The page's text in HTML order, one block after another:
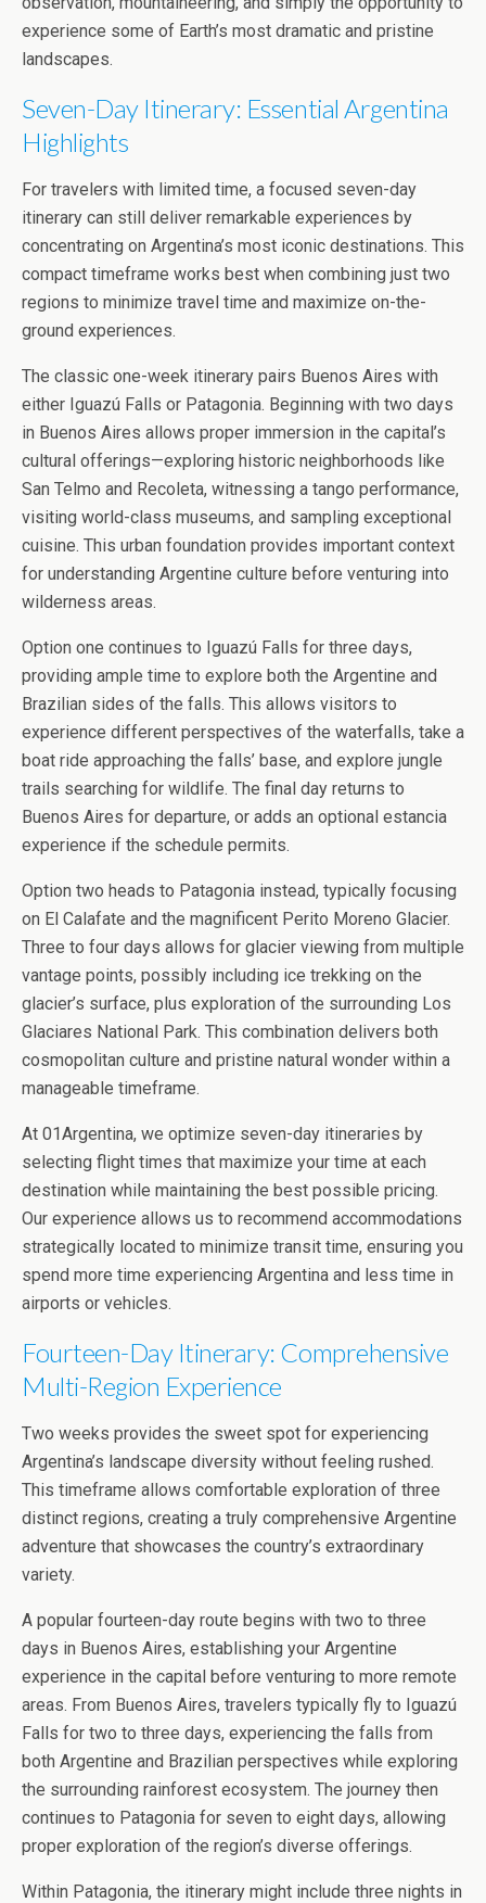
experience some of Earth’s most dramatic and pristine
landscapes.
Seven-Day Itinerary: Essential Argentina
Highlights
For travelers with limited time, a focused seven-day
itinerary can still deliver remarkable experiences by
concentrating on Argentina’s most iconic destinations. This
compact timeframe works best when combining just two
regions to minimize travel time and maximize on-the-
ground experiences.
The classic one-week itinerary pairs Buenos Aires with
either Iguazú Falls or Patagonia. Beginning with two days
in Buenos Aires allows proper immersion in the capital’s
cultural offerings—exploring historic neighborhoods like
San Telmo and Recoleta, witnessing a tango performance,
visiting world-class museums, and sampling exceptional
cuisine. This urban foundation provides important context
for understanding Argentine culture before venturing into
wilderness areas.
Option one continues to Iguazú Falls for three days,
providing ample time to explore both the Argentine and
Brazilian sides of the falls. This allows visitors to
experience different perspectives of the waterfalls, take a
boat ride approaching the falls’ base, and explore jungle
trails searching for wildlife. The final day returns to
Buenos Aires for departure, or adds an optional estancia
experience if the schedule permits.
Option two heads to Patagonia instead, typically focusing
on El Calafate and the magnificent Perito Moreno Glacier.
Three to four days allows for glacier viewing from multiple
vantage points, possibly including ice trekking on the
glacier’s surface, plus exploration of the surrounding Los
Glaciares National Park. This combination delivers both
cosmopolitan culture and pristine natural wonder within a
manageable timeframe.
At 01Argentina, we optimize seven-day itineraries by
selecting flight times that maximize your time at each
destination while maintaining the best possible pricing.
Our experience allows us to recommend accommodations
strategically located to minimize transit time, ensuring you
spend more time experiencing Argentina and less time in
airports or vehicles.
Fourteen-Day Itinerary: Comprehensive
Multi-Region Experience
Two weeks provides the sweet spot for experiencing
Argentina’s landscape diversity without feeling rushed.
This timeframe allows comfortable exploration of three
distinct regions, creating a truly comprehensive Argentine
adventure that showcases the country’s extraordinary
variety.
A popular fourteen-day route begins with two to three
days in Buenos Aires, establishing your Argentine
experience in the capital before venturing to more remote
areas. From Buenos Aires, travelers typically fly to Iguazú
Falls for two to three days, experiencing the falls from
both Argentine and Brazilian perspectives while exploring
the surrounding rainforest ecosystem. The journey then
continues to Patagonia for seven to eight days, allowing
proper exploration of the region’s diverse offerings.
Within Patagonia, the itinerary might include three nights in